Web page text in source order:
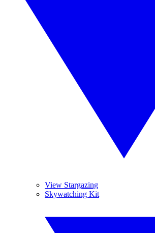
View Stargazing
Skywatching Kit